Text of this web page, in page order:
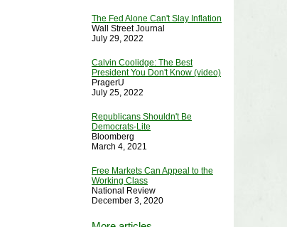
The Fed Alone Can't Slay Inflation
Wall Street Journal
July 29, 2022
Calvin Coolidge: The Best
President You Don't Know (video)
PragerU
July 25, 2022
Republicans Shouldn't Be
Democrats-Lite
Bloomberg
March 4, 2021
Free Markets Can Appeal to the
Working Class
National Review
December 3, 2020